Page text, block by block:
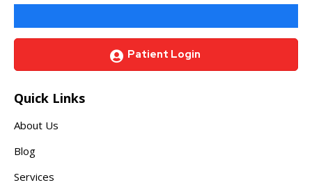
Patient Login
Quick Links
About Us
Blog
Services